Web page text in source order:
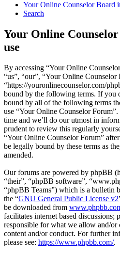
Your Online Counselor Board
Search
Your Online
use
By accessing “Your Online
“us”, “our”, “Your Online Counselor
“https://youronlinecounselor.com/
bound by the following terms. If you
bound by all of the following terms
use “Your Online Counselor Forum”.
time and we’ll do our utmost in
prudent to review this regularly
“Your Online Counselor Forum”
be legally bound by these terms as
amended.
Our forums are powered by phpBB
“their”, “phpBB software”,
“phpBB Teams”) which is a bulletin
the “GNU General Public License v2
be downloaded from
facilitates internet based
responsible for what we allow and/or
content and/or conduct. For further
please see: https://www.phpbb.com/.